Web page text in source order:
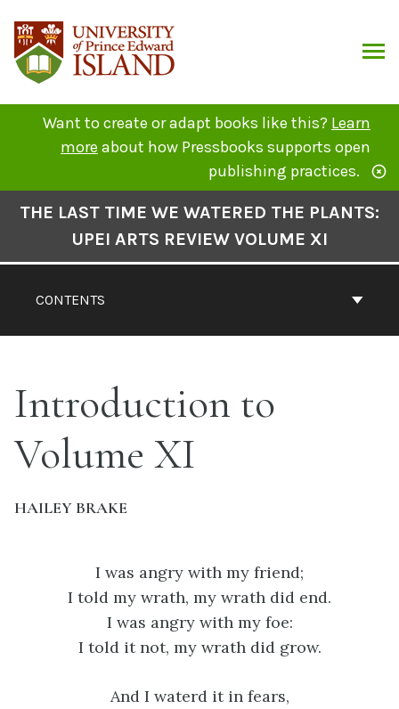
content
Want to create or adapt books like this? Learn
more about how Pressbooks supports open
publishing practices.
Navigation
CONTENTS
THE LAST TIME WE WATERED THE PLANTS:
UPEI ARTS REVIEW VOLUME XI
Introduction to
Volume XI
HAILEY BRAKE
I was angry with my friend;
I told my wrath, my wrath did end.
I was angry with my foe:
I told it not, my wrath did grow.
And I waterd it in fears,